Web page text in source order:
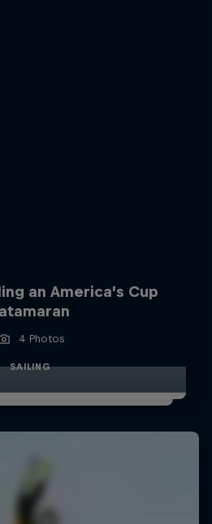
an America’s Cup
4 Photos
SAILING